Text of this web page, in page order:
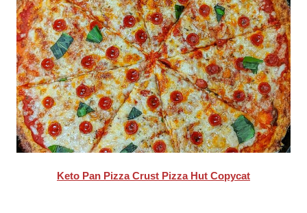
Keto Pan Pizza Crust Pizza Hut Copycat